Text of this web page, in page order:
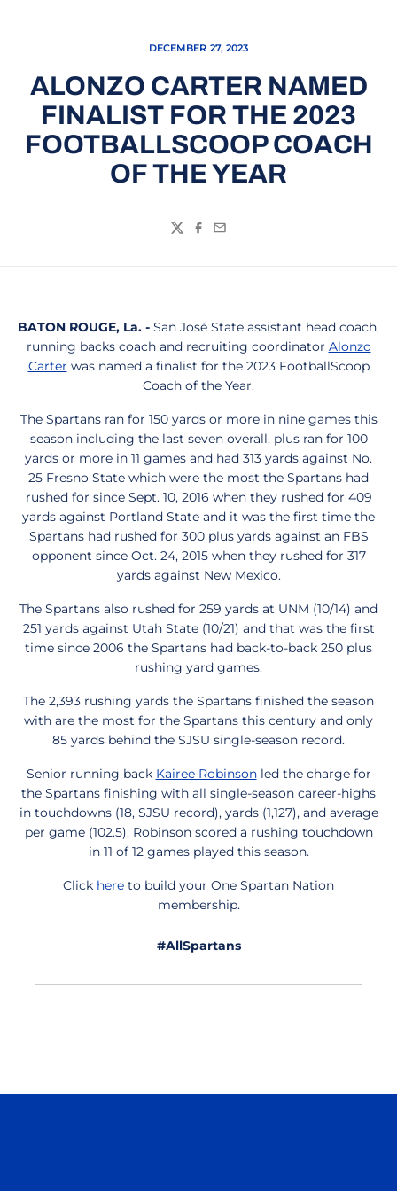
DECEMBER 27, 2023
ALONZO CARTER NAMED
FINALIST FOR THE 2023
FOOTBALLSCOOP COACH
OF THE YEAR
TwitterFacebook
Email
BATON ROUGE, La. - San José State assistant head coach,
running backs coach and recruiting coordinator Alonzo
Carter was named a finalist for the 2023 FootballScoop
Coach of the Year.
The Spartans ran for 150 yards or more in nine games this
season including the last seven overall, plus ran for 100
yards or more in 11 games and had 313 yards against No.
25 Fresno State which were the most the Spartans had
rushed for since Sept. 10, 2016 when they rushed for 409
yards against Portland State and it was the first time the
Spartans had rushed for 300 plus yards against an FBS
opponent since Oct. 24, 2015 when they rushed for 317
yards against New Mexico.
The Spartans also rushed for 259 yards at UNM (10/14) and
251 yards against Utah State (10/21) and that was the first
time since 2006 the Spartans had back-to-back 250 plus
rushing yard games.
The 2,393 rushing yards the Spartans finished the season
with are the most for the Spartans this century and only
85 yards behind the SJSU single-season record.
Senior running back Kairee Robinsonled the charge for
the Spartans finishing with all single-season career-highs
in touchdowns (18, SJSU record), yards (1,127), and average
per game (102.5). Robinson scored a rushing touchdown
in 11 of 12 games played this season.
Click here to build your One Spartan Nation
membership.
#AllSpartans